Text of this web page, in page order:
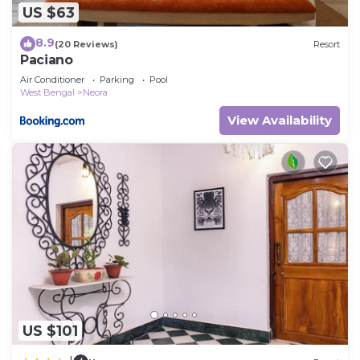
US $63
8.9(20 Reviews) Resort
Paciano
Air Conditioner Parking
Pool
West Bengal
Neora
View Availability
US $101